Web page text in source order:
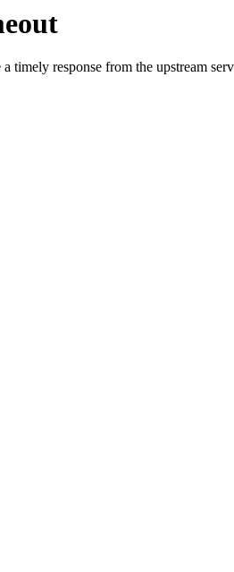
timely response from the upstream